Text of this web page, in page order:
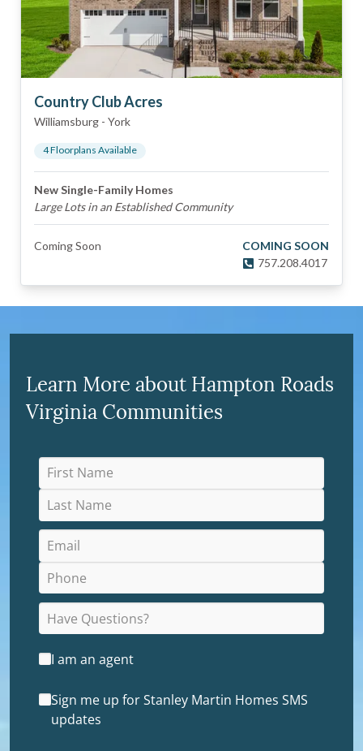
Country Club Acres
Williamsburg - York
4Floorplans Available
New Single-Family Homes
Large Lots in an Established Community
Coming Soon
COMING SOON
757.208.4017
Learn More about Hampton Roads
Virginia Communities
I am an agent
Sign me up for Stanley Martin Homes SMS
updates